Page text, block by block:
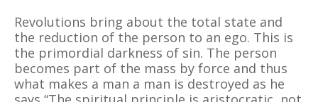
Revolutions bring about the total state and
the reduction of the person to an ego. This is
the primordial darkness of sin. The person
becomes part of the mass by force and thus
what makes a man a man is destroyed as he